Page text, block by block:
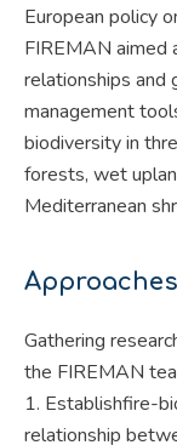
European policy
FIREMAN aimed
relationships and
management
biodiversity in
forests, wet
Mediterranean
Approaches
Gathering
the FIREMAN
1. Establishfire-
relationship